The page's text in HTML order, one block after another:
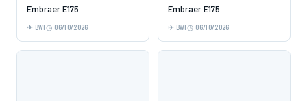
Embraer E175
BWI 06/10/2026
Embraer E175
BWI 06/10/2026